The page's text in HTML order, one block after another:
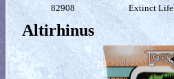
82908 Extinct Life
Altirhinus